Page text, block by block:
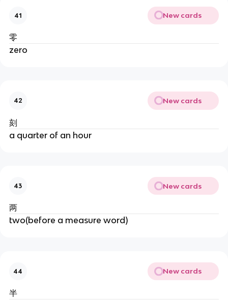
41 New cards
零
zero
42 New cards
刻
a quarter of an hour
43 New cards
两
two(before a measure word)
44 New cards
半